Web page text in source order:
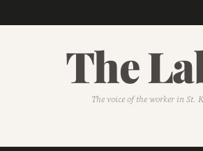
The
The voice of the worker in St.